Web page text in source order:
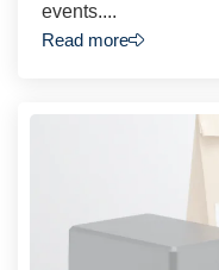
events....
Read more